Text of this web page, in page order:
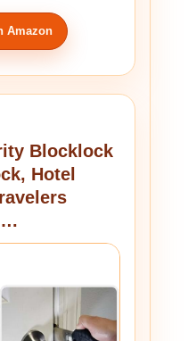
Amazon
Blocklock
Hotel